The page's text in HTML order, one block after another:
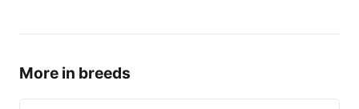
More in breeds